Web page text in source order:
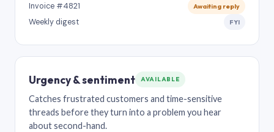
Invoice #4821 Awaiting reply
Weekly digest FYI
Urgency & sentiment AVAILABLE
Catches frustrated customers and time-sensitive
threads before they turn into a problem you hear
about second-hand.